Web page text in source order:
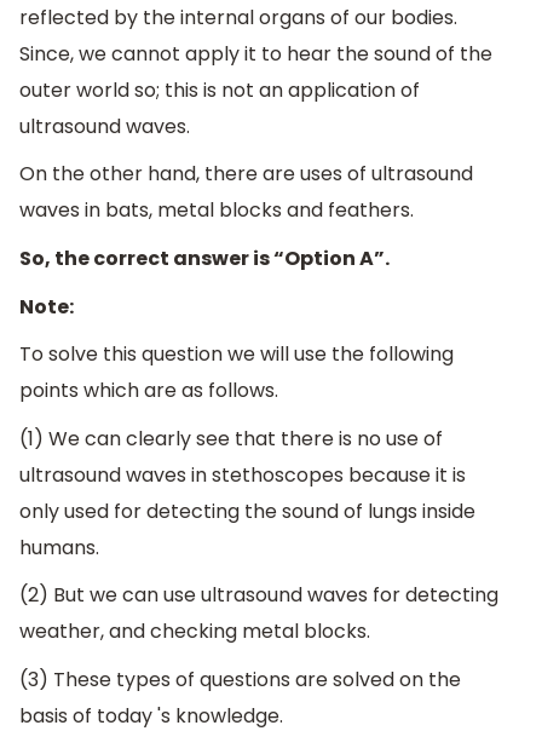
reflected by the internal organs of our bodies.
Since, we cannot apply it to hear the sound of the
outer world so; this is not an application of
ultrasound waves.
On the other hand, there are uses of ultrasound
waves in bats, metal blocks and feathers.
So, the correct answer is “Option A”.
Note:
To solve this question we will use the following
points which are as follows.
(1) We can clearly see that there is no use of
ultrasound waves in stethoscopes because it is
only used for detecting the sound of lungs inside
humans.
(2) But we can use ultrasound waves for detecting
weather, and checking metal blocks.
(3) These types of questions are solved on the
basis of today 's knowledge.